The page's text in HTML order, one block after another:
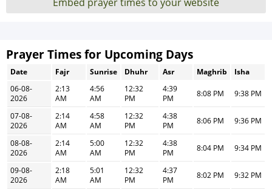
Prayer Times for Upcoming Days
Date Fajr Sunrise Dhuhr Asr Maghrib
Isha
06-08-
2026
2:13
AM
4:56
AM
12:32
PM
4:39
PM
8:08 PM 9:38 PM
07-08-
2026
2:14
AM
4:58
AM
12:32
PM
4:38
PM
8:06 PM 9:36 PM
08-08-
2026
2:14
AM
5:00
AM
12:32
PM
4:38
PM
8:04 PM 9:34 PM
09-08-
2026
2:18
AM
5:01
AM
12:32
PM
4:37
PM
8:02 PM 9:32 PM